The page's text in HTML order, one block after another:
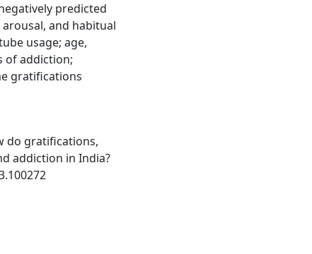
predicted
and habitual
usage; age,
of addiction;
gratifications
do gratifications,
addiction in India?